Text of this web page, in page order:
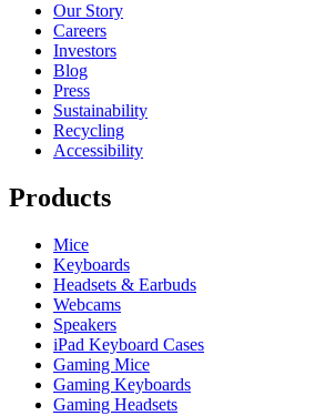
Our Story
Careers
Investors
Blog
Press
Sustainability
Recycling
Accessibility
Products
Mice
Keyboards
Headsets & Earbuds
Webcams
Speakers
iPad Keyboard Cases
Gaming Mice
Gaming Keyboards
Gaming Headsets